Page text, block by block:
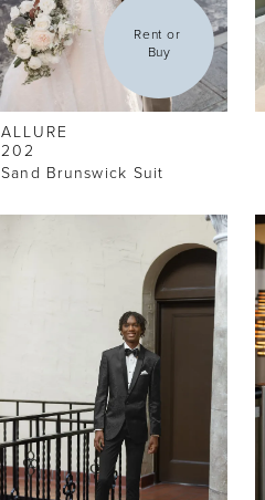
Rent or
Buy
ALLURE
202
Sand Brunswick Suit